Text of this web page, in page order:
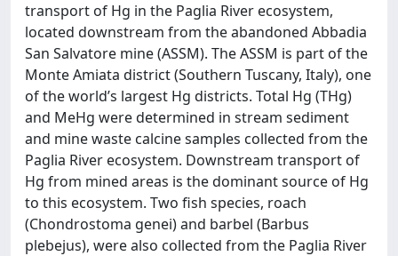
transport of Hg in the Paglia River ecosystem,
located downstream from the abandoned Abbadia
San Salvatore mine (ASSM). The ASSM is part of the
Monte Amiata district (Southern Tuscany, Italy), one
of the world’s largest Hg districts. Total Hg (THg)
and MeHg were determined in stream sediment
and mine waste calcine samples collected from the
Paglia River ecosystem. Downstream transport of
Hg from mined areas is the dominant source of Hg
to this ecosystem. Two fish species, roach
(Chondrostoma genei) and barbel (Barbus
plebejus), were also collected from the Paglia River